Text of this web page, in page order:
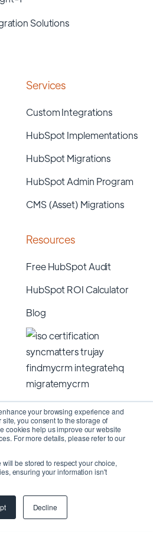
your browsing experience and
you consent to the storage of
cookies help us improve our website
For more details, please refer to our
be stored to respect your choice,
ensuring your information isn't
Decline
Solutions
Services
Custom Integrations
HubSpot Implementations
HubSpot Migrations
HubSpot Admin Program
CMS (Asset) Migrations
Resources
Free HubSpot Audit
HubSpot ROI Calculator
Blog
Inc.| All Rights